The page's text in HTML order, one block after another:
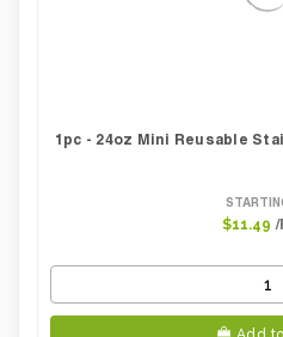
1pc - 24oz Mini Reusable
$11.49 /